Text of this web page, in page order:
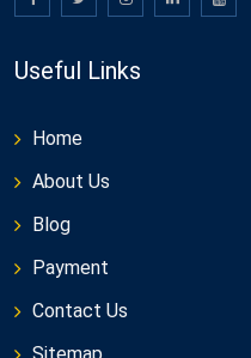
Useful Links
Home
About Us
Blog
Payment
Contact Us